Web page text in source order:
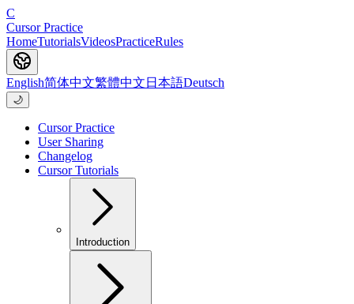
C
Cursor Practice
HomeTutorialsVideosPracticeRules
English简体中文繁體中文 日本語Deutsch
🌙
Cursor Practice
User Sharing
Changelog
Cursor Tutorials
Introduction